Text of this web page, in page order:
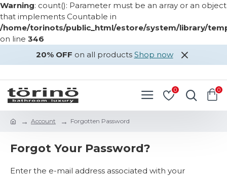
Warning: count(): Parameter must be an array or an object
that implements Countable in
/home/torinots/public_html/estore/system/library/
on line 346
20% OFF on all products Shop now
0 0
Account Forgotten Password
Forgot Your Password?
Enter the e-mail address associated with your